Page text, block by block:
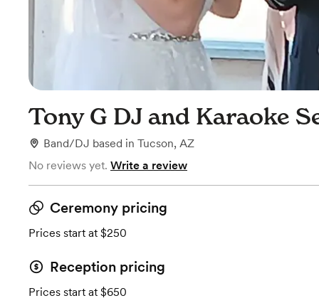
Tony G DJ and Karaoke
Band/DJ based in Tucson, AZ
No reviews yet. Write a review
Ceremony pricing
Prices start at $250
Reception pricing
Prices start at $650